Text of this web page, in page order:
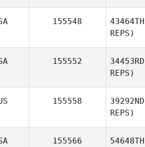
155548 43464TH
REPS)
155552 34453RD
REPS)
155558 39292ND
REPS)
155566 54648TH